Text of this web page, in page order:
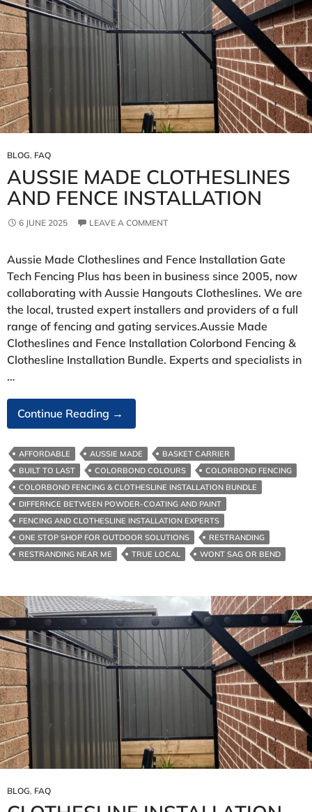
BLOG, FAQ
AUSSIE MADE CLOTHESLINES
AND FENCE INSTALLATION
6 JUNE 2025 LEAVE A COMMENT
Aussie Made Clotheslines and Fence Installation Gate
Tech Fencing Plus has been in business since 2005, now
collaborating with Aussie Hangouts Clotheslines. We are
the local, trusted expert installers and providers of a full
range of fencing and gating services.Aussie Made
Clotheslines and Fence Installation Colorbond Fencing &
Clothesline Installation Bundle. Experts and specialists in
…
Continue Reading Aussie
Made
Clotheslines
And
Fence
Installation
→
AFFORDABLE AUSSIE MADE
BASKET CARRIER
BUILT TO LAST
COLORBOND COLOURS
COLORBOND FENCING
COLORBOND FENCING & CLOTHESLINE INSTALLATION BUNDLE
DIFFERNCE BETWEEN POWDER-COATING AND PAINT
FENCING AND CLOTHESLINE INSTALLATION EXPERTS
ONE STOP SHOP FOR OUTDOOR SOLUTIONS
RESTRANDING
RESTRANDING NEAR ME
TRUE LOCAL WONT SAG OR BEND
BLOG, FAQ